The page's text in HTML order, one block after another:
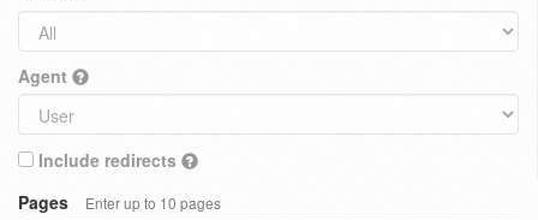
Agent
Include redirects
Pages
Enter up to 10 pages